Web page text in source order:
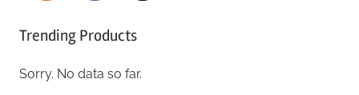
Trending Products
Sorry. No data so far.